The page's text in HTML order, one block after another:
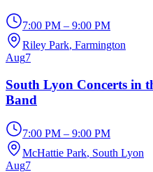
7:00 PM – 9:00 PM
Riley Park, Farmington
Aug7
South Lyon Concerts in
Band
7:00 PM – 9:00 PM
McHattie Park, South Lyon
Aug7